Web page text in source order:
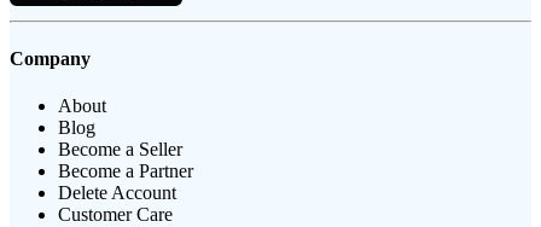
Company
About
Blog
Become a Seller
Become a Partner
Delete Account
Customer Care